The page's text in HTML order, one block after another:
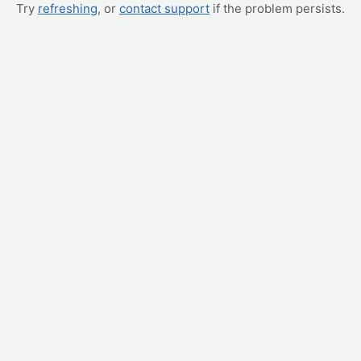
Try refreshing, or contact support if the problem persists.